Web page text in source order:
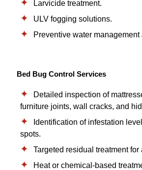
Larvicide treatment.
ULV fogging solutions.
Preventive water management
Bed Bug Control Services
Detailed inspection of
furniture joints, wall cracks, and
Identification of infestation
spots.
Targeted residual treatment for
Heat or chemical-based